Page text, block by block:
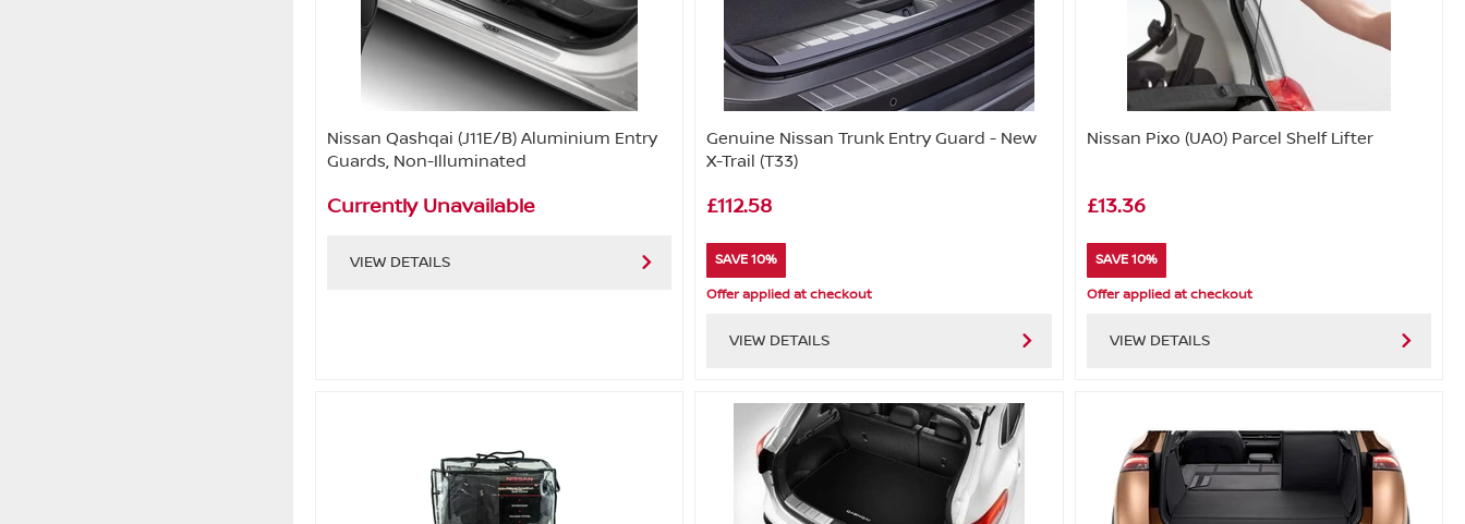
Nissan Qashqai (J11E/B) Aluminium Entry
Guards, Non-Illuminated
Currently Unavailable
VIEW DETAILS
Genuine Nissan Trunk Entry Guard - New
X-Trail (T33)
£112.58
SAVE 10%
Offer applied at checkout
VIEW DETAILS
Nissan Pixo (UA0) Parcel Shelf Lifter
£13.36
SAVE 10%
Offer applied at checkout
VIEW DETAILS